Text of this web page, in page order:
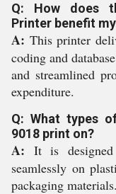
Q: How does
Printer benefit
A: This printer
coding and
and streamlined
expenditure.
Q: What types
9018 print on?
A: It is
seamlessly on
packaging materials.